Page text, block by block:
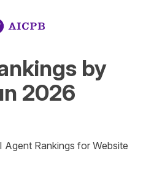
by
2026
Agent Rankings for Website